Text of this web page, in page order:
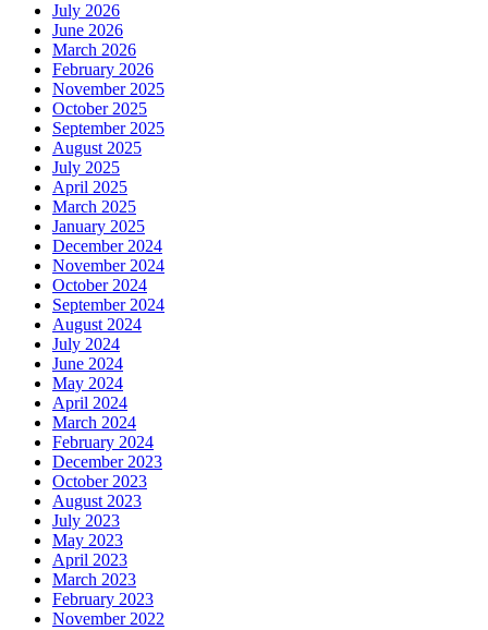
July 2026
June 2026
March 2026
February 2026
November 2025
October 2025
September 2025
August 2025
July 2025
April 2025
March 2025
January 2025
December 2024
November 2024
October 2024
September 2024
August 2024
July 2024
June 2024
May 2024
April 2024
March 2024
February 2024
December 2023
October 2023
August 2023
July 2023
May 2023
April 2023
March 2023
February 2023
November 2022